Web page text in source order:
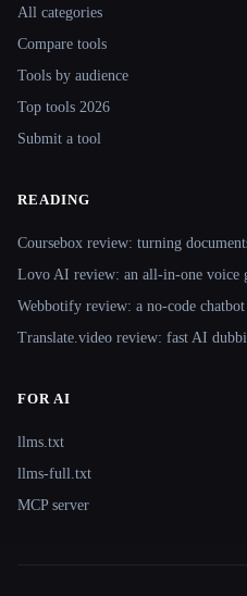
All categories
Compare tools
Tools by audience
Top tools 2026
Submit a tool
READING
Coursebox review: turning
Lovo AI review: an all-in-one voice
Webbotify review: a no-code
Translate.video review: fast AI
FOR AI
llms.txt
llms-full.txt
MCP server